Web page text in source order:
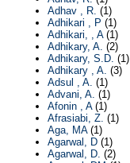
Adhav , R. (1)
Adhikari , P (1)
Adhikari, , A(1)
Adhikary, A. (2)
Adhikary, S.D. (1)
Adhikary , A. (3)
Adsul , A. (1)
Advani, A. (1)
Afonin , A(1)
Afrasiabi, Z. (1)
Aga, MA(1)
Agarwal, D(1)
Agarwal, D. (2)